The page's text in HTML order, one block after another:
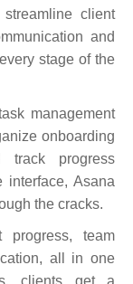
client
and
stage of the
management
onboarding
track progress
interface, Asana
the cracks.
progress, team
all in one
clients get a